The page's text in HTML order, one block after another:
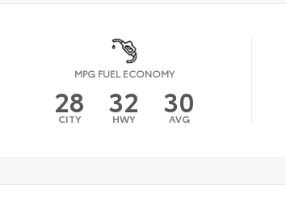
MPG FUEL ECONOMY
28
CITY 32
HWY 30
AVG